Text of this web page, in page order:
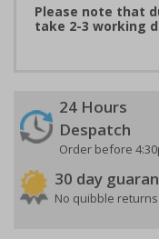
Please note that
take 2-3 working
24 Hours
Despatch
Order before
30 day
No quibble